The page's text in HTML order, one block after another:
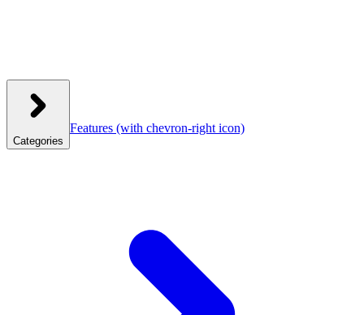
Categories
Features (with chevron-right icon)